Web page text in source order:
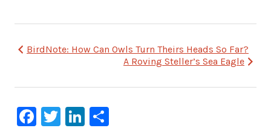
Post
BirdNote: How Can Owls Turn Theirs Heads So Far?
A Roving Steller’s Sea Eagle
Facebook
TwitterLinkedIn